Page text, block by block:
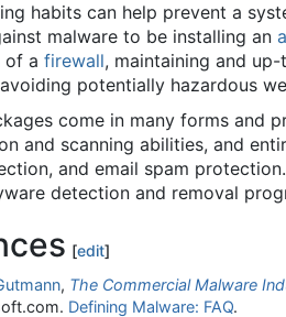
habits can help prevent a
malware to be installing an
of a firewall, maintaining and
potentially hazardous
come in many forms and
and scanning abilities, and
and email spam
detection and removal
[edit]
, The Commercial Malware
Defining Malware: FAQ.